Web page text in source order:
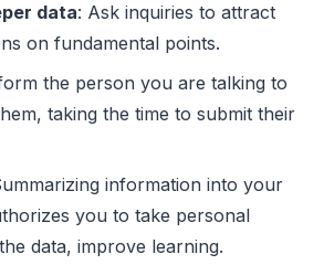
data: Ask inquiries to attract
on fundamental points.
the person you are talking to
taking the time to submit their
information into your
you to take personal
data, improve learning.